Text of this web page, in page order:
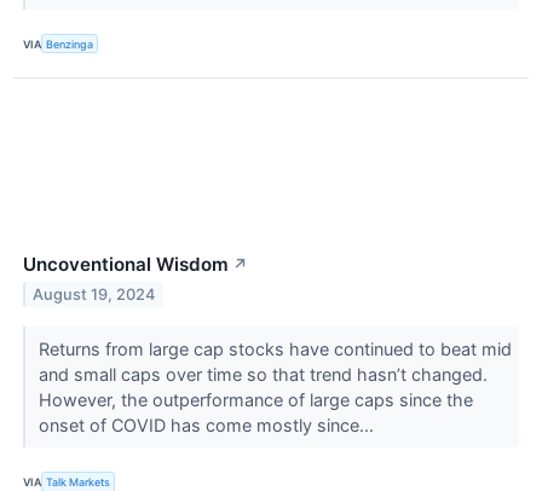
VIA Benzinga
Uncoventional Wisdom ↗
August 19, 2024
Returns from large cap stocks have continued to beat mid
and small caps over time so that trend hasn’t changed.
However, the outperformance of large caps since the
onset of COVID has come mostly since...
VIA Talk Markets